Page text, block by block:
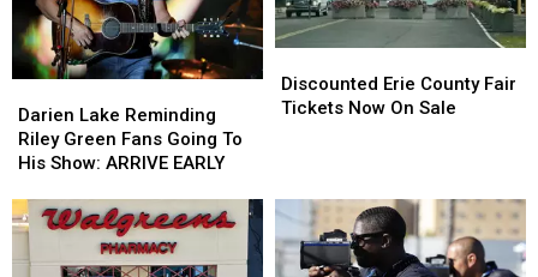
Lake
Reminding
Riley
Fans
Going
To
Darien Lake Reminding
Riley Green Fans Going To
His Show: ARRIVE EARLY
Lake
Reminding
Riley
Fans
Going
To
Erie
County
On
Sale
Discounted Erie County Fair
Tickets Now On Sale
Erie
County
On
Sale